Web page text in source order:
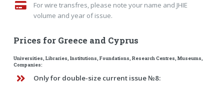
For wire transfres, please note your name and JHIE
volume and year of issue.
Prices for Greece and Cyprus
Universities, Libraries, Institutions, Foundations, Research Centres, Museums,
Companies:
Only for double-size current issue №8: